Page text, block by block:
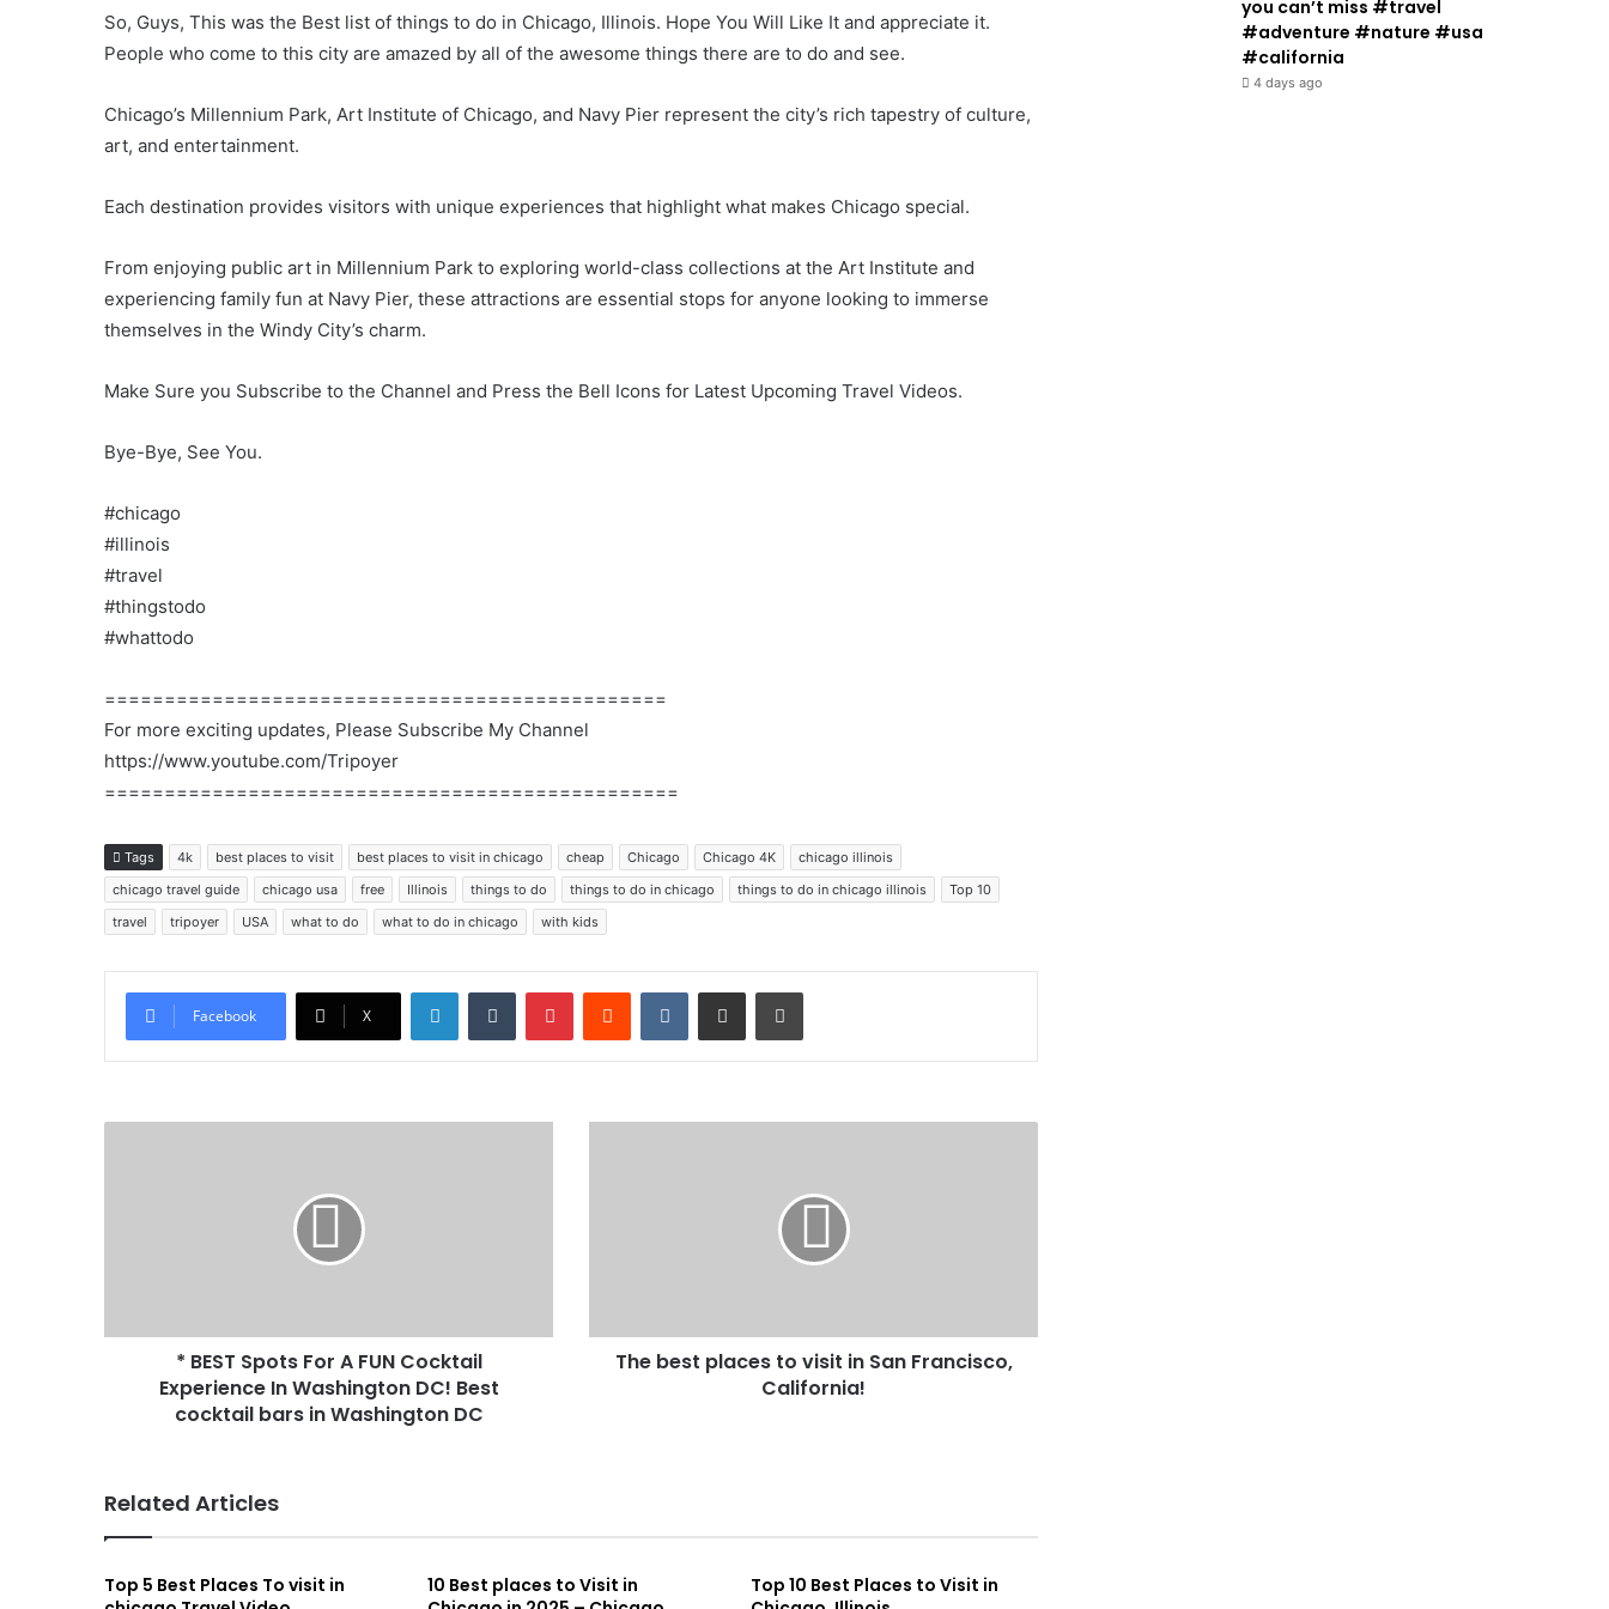
So, Guys, This was the Best list of things to do in Chicago, Illinois. Hope You Will Like It and appreciate it.
People who come to this city are amazed by all of the awesome things there are to do and see.
Chicago’s Millennium Park, Art Institute of Chicago, and Navy Pier represent the city’s rich tapestry of culture,
art, and entertainment.
Each destination provides visitors with unique experiences that highlight what makes Chicago special.
From enjoying public art in Millennium Park to exploring world-class collections at the Art Institute and
experiencing family fun at Navy Pier, these attractions are essential stops for anyone looking to immerse
themselves in the Windy City’s charm.
Make Sure you Subscribe to the Channel and Press the Bell Icons for Latest Upcoming Travel Videos.
Bye-Bye, See You.
#chicago
#illinois
#travel
#thingstodo
#whattodo
===============================================
For more exciting updates, Please Subscribe My Channel
https://www.youtube.com/Tripoyer
================================================
Tags 4k best places to visit best places to visit in chicago cheap Chicago Chicago 4K
chicago illinois
chicago travel guide
chicago usa free Illinois things to do things to do in chicago things to do in chicago illinois
Top 10
travel
tripoyer USA what to do what to do in chicago with kids
Facebook X
LinkedInTumblr PinterestReddit VKontakteShare via Email Print
* BEST Spots For A FUN Cocktail
Experience In Washington DC! Best
cocktail bars in Washington DC
The best places to visit in San Francisco,
California!
Related Articles
Top 5 Best Places To visit in
10 Best places to Visit in
Top 10 Best Places to Visit in
you can’t miss #travel
#adventure #nature #usa
#california
4 days ago